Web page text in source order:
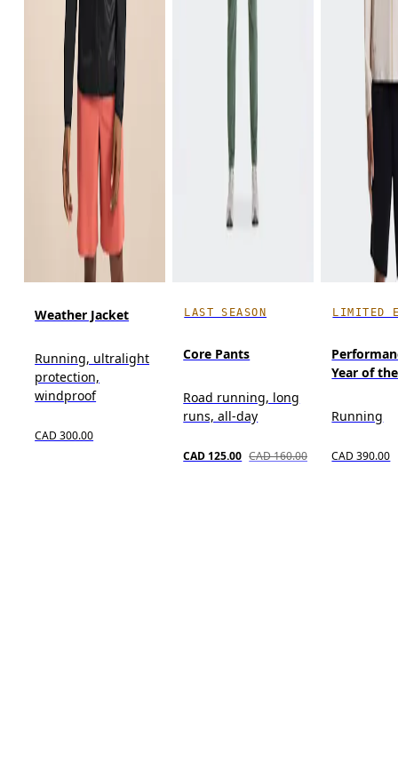
Weather Jacket
Running, ultralight
protection,
windproof
CAD 300.00
LAST SEASON
Core Pants
Road running, long
runs, all-day
CAD 125.00 CAD 160.00
LIMITED
Year of
Running
CAD 390.00